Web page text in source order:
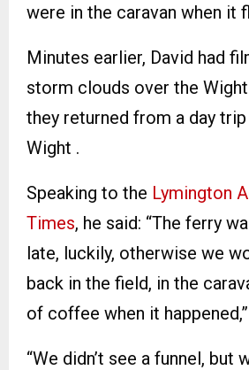
were in the caravan when it
Minutes earlier, David had
storm clouds over the
they returned from a day
Wight .
Speaking to the Lymington
Times, he said: “The ferry
late, luckily, otherwise we
back in the field, in the
of coffee when it
“We didn’t see a funnel, but